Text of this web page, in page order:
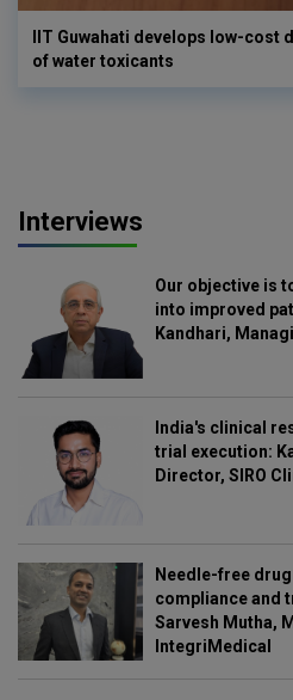
IIT Guwahati develops low-
of water toxicants
Interviews
Our objective is
into improved
Kandhari,
India's clinical
trial execution:
Director, SIRO
Needle-free
compliance and
Sarvesh Mutha,
IntegriMedical